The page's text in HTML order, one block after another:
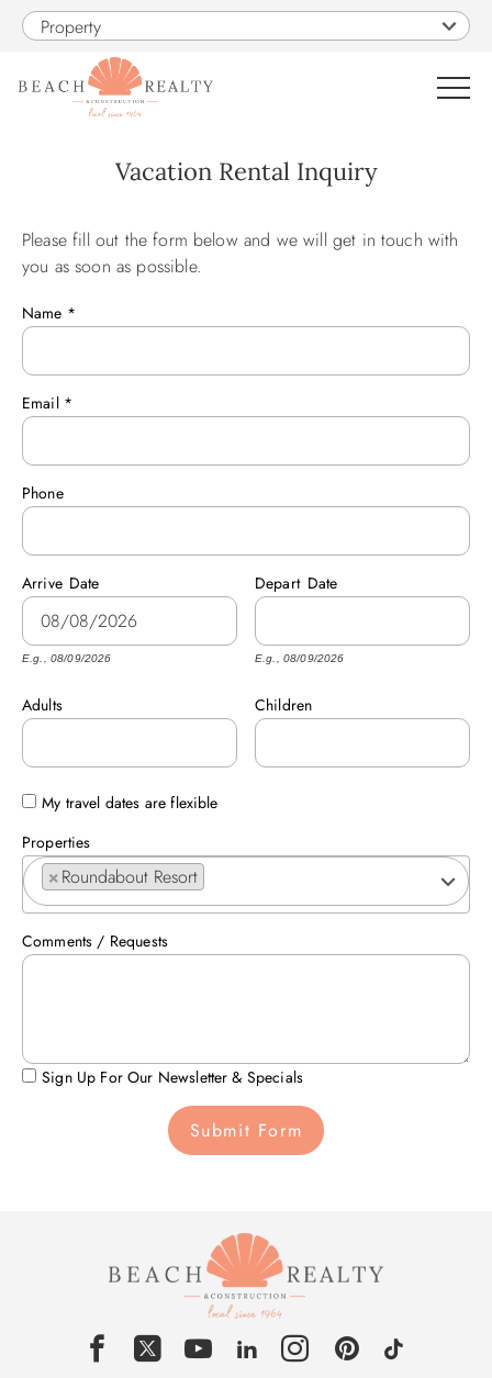
Skip to main content
Property
SALES
PROPERTY MANAGEMENT
OBX GUIDE
Vacation Rental Inquiry
You are here
Please fill out the form below and we will get in touch with
you as soon as possible.
Name *
Email *
Phone
Arrive Date
E.g., 08/09/2026
Depart Date
E.g., 08/09/2026
Adults Children
My travel dates are flexible
Properties
×Roundabout Resort
Comments / Requests
Sign Up For Our Newsletter & Specials
Submit Form